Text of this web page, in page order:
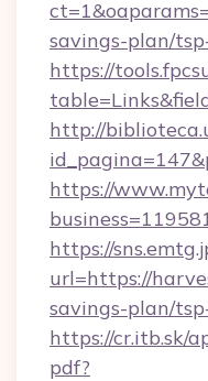
savings-plan/
https://
http://
https://
https://
url=https://
savings-plan/
https://cr.itb.sk/
pdf?